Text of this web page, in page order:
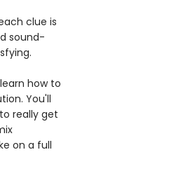
clue is
sound-
how to
You'll
really get
on a full